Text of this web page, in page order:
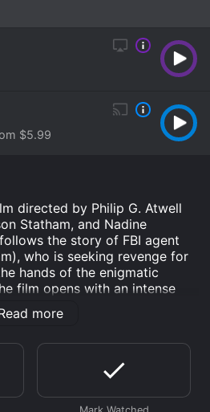
$5.99
directed by Philip G. Atwell
Statham, and Nadine
the story of FBI agent
who is seeking revenge for
hands of the enigmatic
film opens with an intense
fight club where Rogue is
under the watchful eyes of
Crawford's partner Tom
a meeting with his informant
Rogue's whereabouts. But a
by Rogue, leaving
more